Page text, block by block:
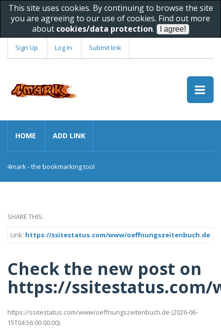
This site uses cookies. By continuing to browse the site
you are agreeing to our use of cookies. Find out more
about cookies/data protection.
Sign Up Log In Submit link
HOME ADD LINK
4mark - the bookmarking tool
SHARE THIS:
Link: https://ssitestatus.com/www/oeffnungszeitenbuch.de
Check the new post on
https://ssitestatus.com/
https://ssitestatus.com/www/oeffnungszeitenbuch.de (2026-06-
15T04:56:00 00:00).